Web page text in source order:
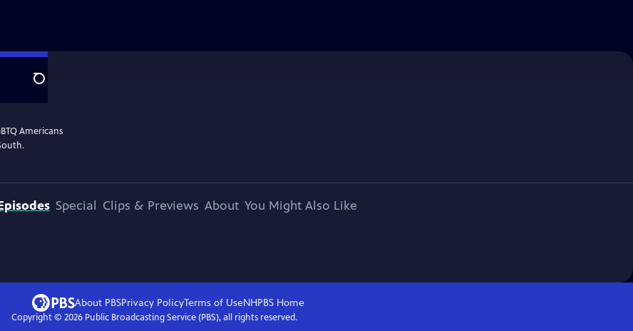
Search
Americans
Special Clips & Previews About You Might Also Like
About PBSPrivacy PolicyTerms of UseNHPBS Home
Copyright © 2026Public Broadcasting Service (PBS), all rights reserved.